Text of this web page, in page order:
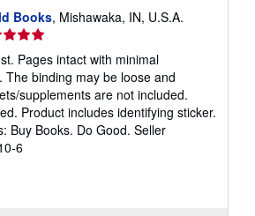
Books, Mishawaka, IN, U.S.A.
Pages intact with minimal
The binding may be loose and
supplements are not included.
Product includes identifying sticker.
Buy Books. Do Good. Seller
6